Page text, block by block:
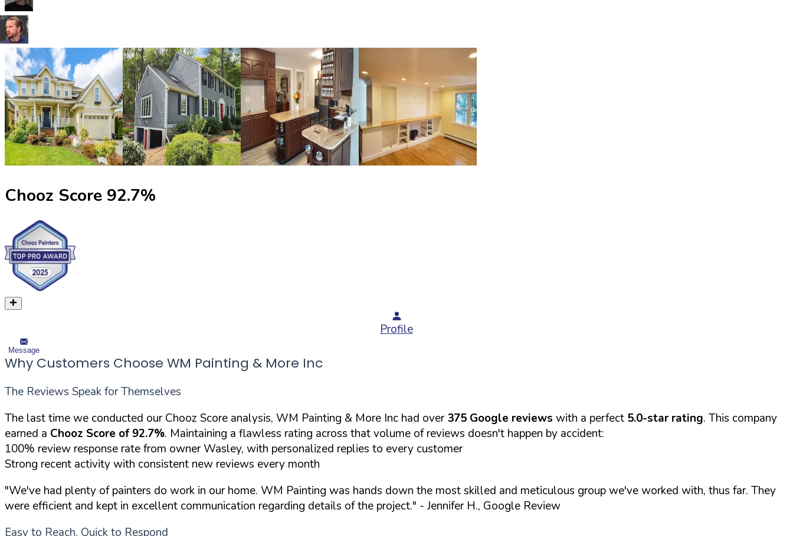
Chooz Score 92.7%
Profile
Message
Why Customers Choose WM Painting & More Inc
The Reviews Speak for Themselves
The last time we conducted our Chooz Score analysis, WM Painting & More Inc had over375 Google reviews with a perfect 5.0-star rating. This company
earned a Chooz Score of 92.7%. Maintaining a flawless rating across that volume of reviews doesn't happen by accident:
100% review response rate from owner Wasley, with personalized replies to every customer
Strong recent activity with consistent new reviews every month
"We've had plenty of painters do work in our home. WM Painting was hands down the most skilled and meticulous group we've worked with, thus far. They
were efficient and kept in excellent communication regarding details of the project." - Jennifer H., Google Review
Easy to Reach, Quick to Respond